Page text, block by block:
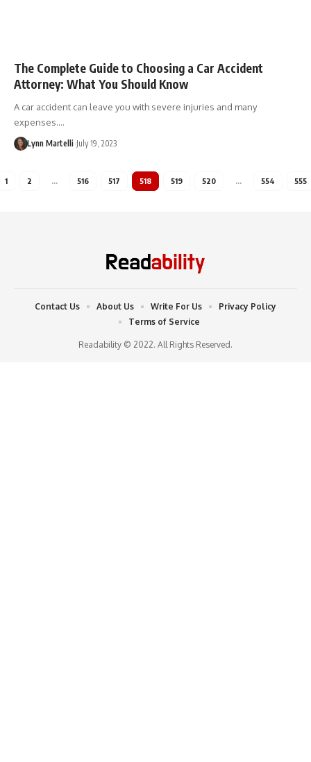
The Complete Guide to Choosing a Car Accident
Attorney: What You Should Know
A car accident can leave you with severe injuries and many
expenses.…
Lynn Martelli July 19, 2023
1 2 … 516 517 518 519 520 … 554 555
Readability © 2022. All Rights Reserved.
Contact Us About Us Write For Us
Privacy Policy
Terms of Service